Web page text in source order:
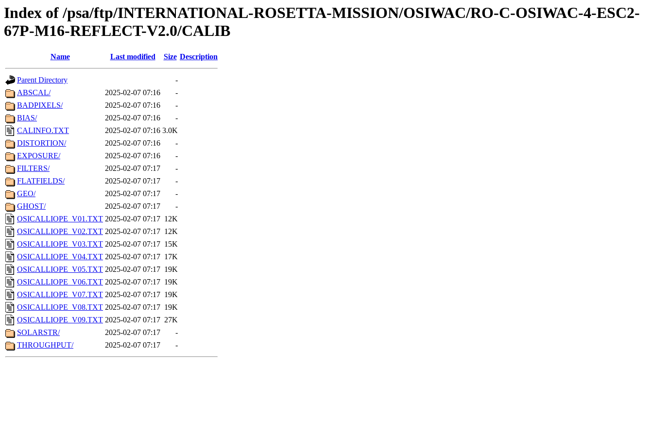
Index of /psa/ftp/INTERNATIONAL-ROSETTA-MISSION/OSIWAC/RO-C-OSIWAC-4-ESC2-
67P-M16-REFLECT-V2.0/CALIB
Name Last modified Size Description
Parent Directory
-
ABSCAL/
2025-02-07 07:16
-
BADPIXELS/
2025-02-07 07:16
-
BIAS/
2025-02-07 07:16
-
CALINFO.TXT
2025-02-07 07:16 3.0K
DISTORTION/
2025-02-07 07:16
-
EXPOSURE/
2025-02-07 07:16
-
FILTERS/
2025-02-07 07:17
-
FLATFIELDS/
2025-02-07 07:17
-
GEO/
2025-02-07 07:17
-
GHOST/
2025-02-07 07:17
-
OSICALLIOPE_V01.TXT 2025-02-07 07:17 12K
OSICALLIOPE_V02.TXT 2025-02-07 07:17 12K
OSICALLIOPE_V03.TXT 2025-02-07 07:17 15K
OSICALLIOPE_V04.TXT 2025-02-07 07:17 17K
OSICALLIOPE_V05.TXT 2025-02-07 07:17 19K
OSICALLIOPE_V06.TXT 2025-02-07 07:17 19K
OSICALLIOPE_V07.TXT 2025-02-07 07:17 19K
OSICALLIOPE_V08.TXT 2025-02-07 07:17 19K
OSICALLIOPE_V09.TXT 2025-02-07 07:17 27K
SOLARSTR/
2025-02-07 07:17
-
THROUGHPUT/
2025-02-07 07:17 -